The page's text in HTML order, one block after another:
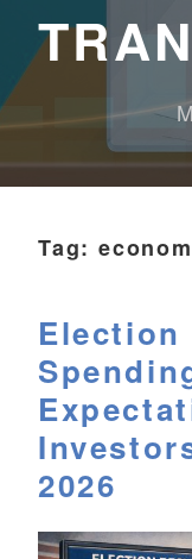
Tag:
Election
2026